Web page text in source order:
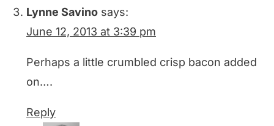
Lynne Savino says:
June 12, 2013 at 3:39 pm
Perhaps a little crumbled crisp bacon added
on….
Reply